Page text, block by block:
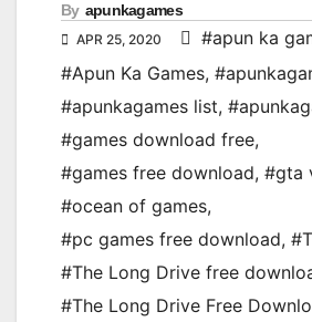
By apunkagames
APR 25, 2020 #apun ka
#Apun Ka Games,
#apunkagames list,
#games download free,
#games free download, #gta
#ocean of games,
#pc games free download,
#The Long Drive free
#The Long Drive Free